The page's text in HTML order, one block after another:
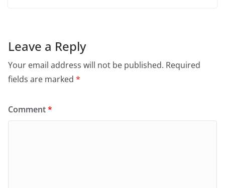
Leave a Reply
Your email address will not be published. Required
fields are marked *
Comment*